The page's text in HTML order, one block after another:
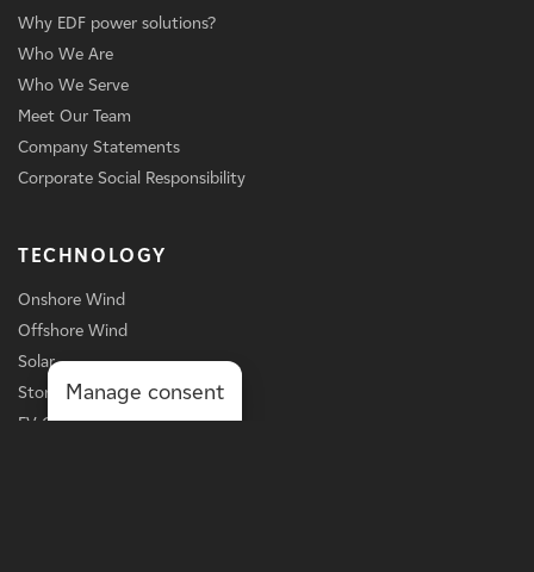
Why EDF power solutions?
Who We Are
Who We Serve
Meet Our Team
Company Statements
Corporate Social Responsibility
TECHNOLOGY
Onshore Wind
Offshore Wind
Solar
Storage
EV Charging
Manage consent